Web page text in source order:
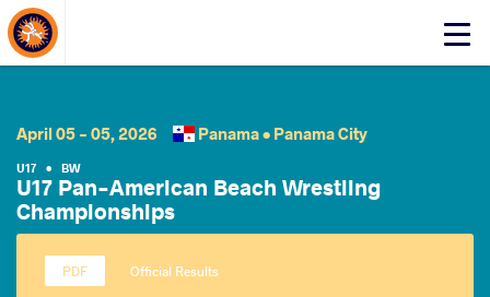
Click
About Events
April 05 - 05, 2026 Panama • Panama City
U17 • BW
U17 Pan-American Beach Wrestling
Championships
Official Results